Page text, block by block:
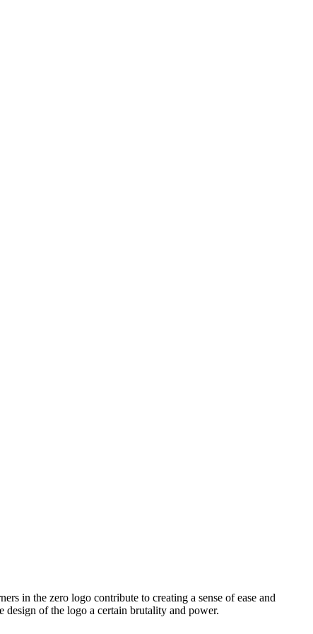
in the zero logo contribute to creating a sense of ease and
design of the logo a certain brutality and power.